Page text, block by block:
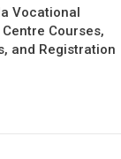
Vocational
Courses,
and Registration